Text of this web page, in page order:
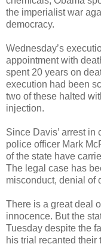
the imperialist war
democracy.
Wednesday’s
appointment with
spent 20 years on
execution had been
two of these halted
injection.
Since Davis’ arrest
police officer Mark
of the state have
The legal case has
misconduct, denial of
There is a great deal
innocence. But the
Tuesday despite the
his trial recanted